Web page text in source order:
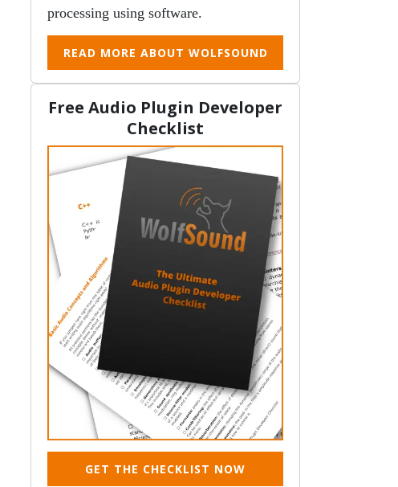
processing using software.
READ MORE ABOUT WOLFSOUND
Free Audio Plugin Developer
Checklist
GET THE CHECKLIST NOW